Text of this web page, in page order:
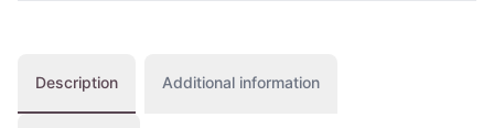
Description Additional information